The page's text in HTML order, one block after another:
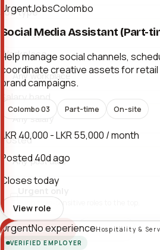
Job type
Workplace
Salary band
Posted
Push time-sensitive roles to the top.
Show results Clear all
UrgentJobsColombo
Social Media Assistant (Part-
Help manage social channels,
coordinate creative assets for
brand campaigns.
Colombo 03 Part-time On-site
LKR 40,000 - LKR 55,000 / month
Posted 40d ago
Closes today
View role
UrgentNo experienceHospitality &
VERIFIED EMPLOYER